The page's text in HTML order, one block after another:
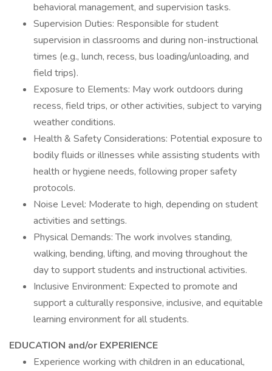
behavioral management, and supervision tasks.
Supervision Duties: Responsible for student
supervision in classrooms and during non-instructional
times (e.g., lunch, recess, bus loading/unloading, and
field trips).
Exposure to Elements: May work outdoors during
recess, field trips, or other activities, subject to varying
weather conditions.
Health & Safety Considerations: Potential exposure to
bodily fluids or illnesses while assisting students with
health or hygiene needs, following proper safety
protocols.
Noise Level: Moderate to high, depending on student
activities and settings.
Physical Demands: The work involves standing,
walking, bending, lifting, and moving throughout the
day to support students and instructional activities.
Inclusive Environment: Expected to promote and
support a culturally responsive, inclusive, and equitable
learning environment for all students.
EDUCATION and/or EXPERIENCE
Experience working with children in an educational,